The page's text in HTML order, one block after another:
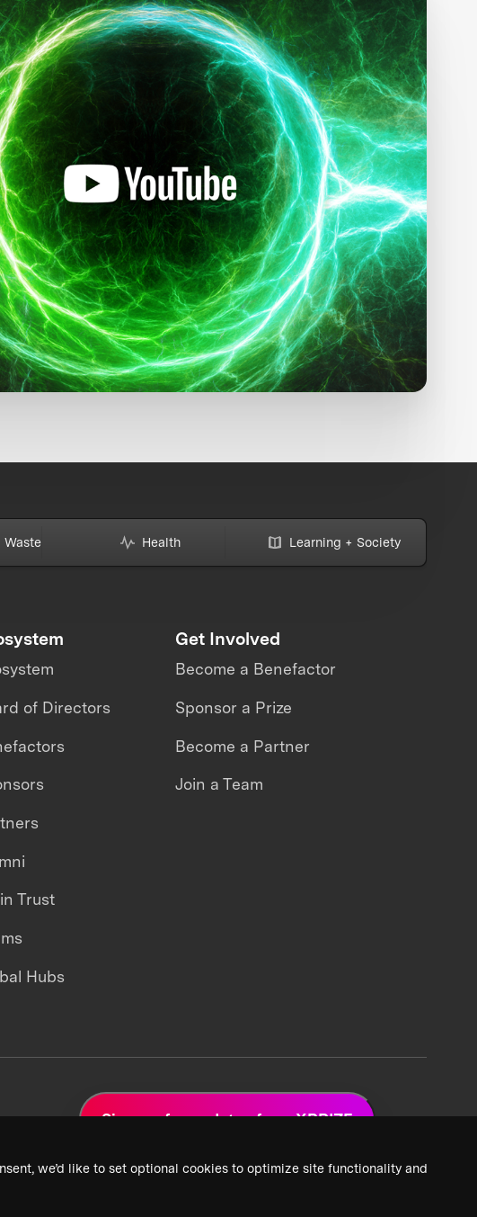
we’d like to set optional cookies to optimize site functionality and
Waste Health Learning + Society
of Directors
Trust
Hubs
Get Involved
Become a Benefactor
Sponsor a Prize
Become a Partner
Join a Team
Sign up for updates from XPRIZE